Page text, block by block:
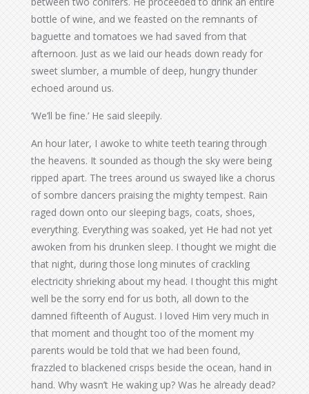
bottle of wine, and we feasted on the remnants of
baguette and tomatoes we had saved from that
afternoon. Just as we laid our heads down ready for
sweet slumber, a mumble of deep, hungry thunder
echoed around us.
‘We’ll be fine.’ He said sleepily.
An hour later, I awoke to white teeth tearing through
the heavens. It sounded as though the sky were being
ripped apart. The trees around us swayed like a chorus
of sombre dancers praising the mighty tempest. Rain
raged down onto our sleeping bags, coats, shoes,
everything. Everything was soaked, yet He had not yet
awoken from his drunken sleep. I thought we might die
that night, during those long minutes of crackling
electricity shrieking about my head. I thought this might
well be the sorry end for us both, all down to the
damned fifteenth of August. I loved Him very much in
that moment and thought too of the moment my
parents would be told that we had been found,
frazzled to blackened crisps beside the ocean, hand in
hand. Why wasn’t He waking up? Was he already dead?